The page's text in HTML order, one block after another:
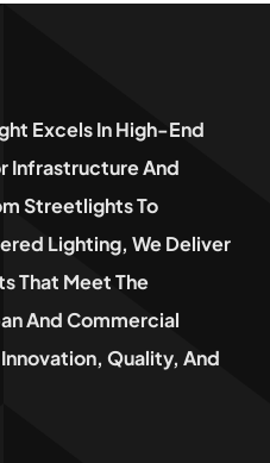
Excels In High-End
Infrastructure And
Streetlights To
Lighting, We Deliver
That Meet The
And Commercial
Quality, And